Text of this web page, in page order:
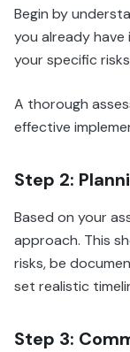
Begin by
you already
your specific
A thorough
effective
Step 2:
Based on your
approach. This
risks, be
set realistic
Step 3: